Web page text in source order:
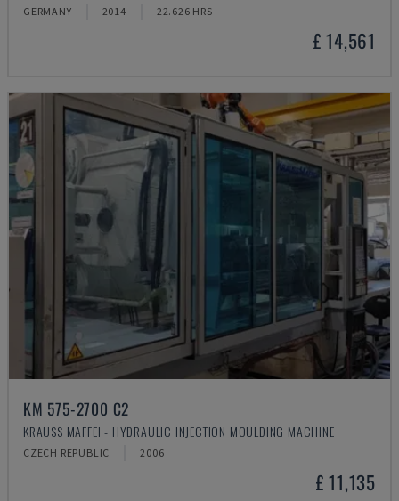
GERMANY 2014 22.626 HRS
£ 14,561
KM 575-2700 C2
KRAUSS MAFFEI - HYDRAULIC INJECTION MOULDING MACHINE
CZECH REPUBLIC 2006
£ 11,135